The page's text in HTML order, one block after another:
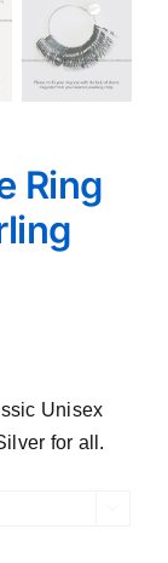
Ring
Unisex
for all.